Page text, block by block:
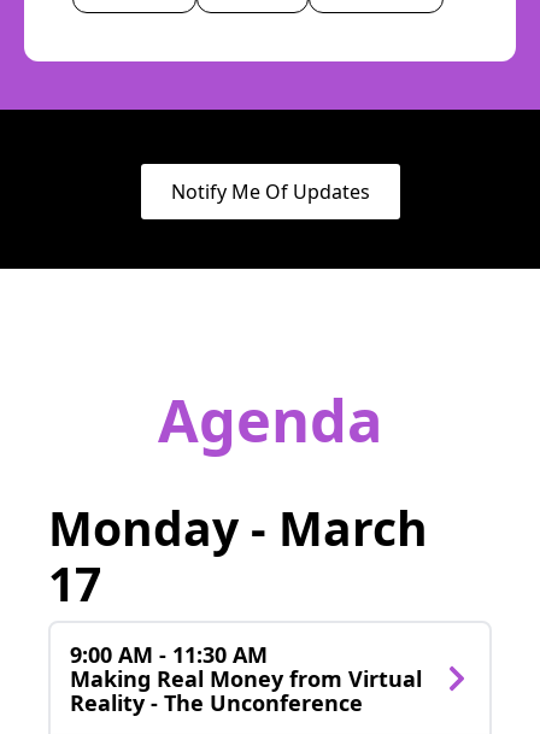
Notify Me Of Updates
Agenda
Monday - March
17
9:00 AM - 11:30 AM
Making Real Money from Virtual
Reality - The Unconference